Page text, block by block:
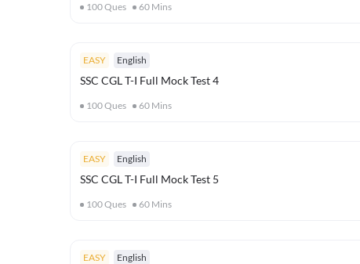
100Ques 60 Mins
EASY English
SSC CGL T-I Full Mock Test 4
100Ques 60 Mins
EASY English
SSC CGL T-I Full Mock Test 5
100Ques 60 Mins
EASY English